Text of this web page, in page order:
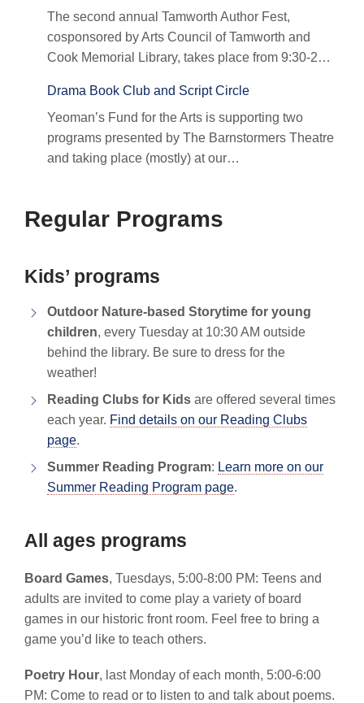
The second annual Tamworth Author Fest,
cosponsored by Arts Council of Tamworth and
Cook Memorial Library, takes place from 9:30-2…
Drama Book Club and Script Circle
Yeoman’s Fund for the Arts is supporting two
programs presented by The Barnstormers Theatre
and taking place (mostly) at our…
Regular Programs
Kids’ programs
Outdoor Nature-based Storytime for young
children, every Tuesday at 10:30 AM outside
behind the library. Be sure to dress for the
weather!
Reading Clubs for Kids are offered several times
each year. Find details on our Reading Clubs
page.
Summer Reading Program: Learn more on our
Summer Reading Program page.
All ages programs
Board Games, Tuesdays, 5:00-8:00 PM: Teens and
adults are invited to come play a variety of board
games in our historic front room. Feel free to bring a
game you’d like to teach others.
Poetry Hour, last Monday of each month, 5:00-6:00
PM: Come to read or to listen to and talk about poems.